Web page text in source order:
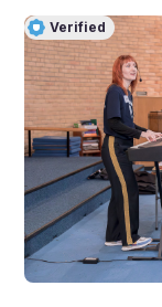
Verified